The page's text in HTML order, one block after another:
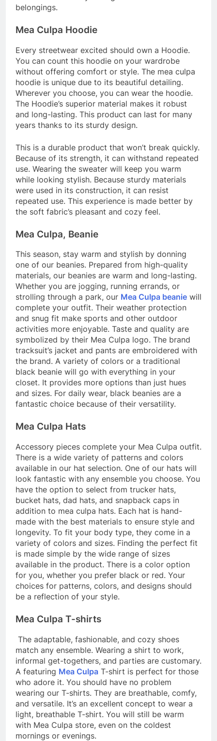
belongings.
Mea Culpa Hoodie
Every streetwear excited should own a Hoodie.
You can count this hoodie on your wardrobe
without offering comfort or style. The mea culpa
hoodie is unique due to its beautiful detailing.
Wherever you choose, you can wear the hoodie.
The Hoodie’s superior material makes it robust
and long-lasting. This product can last for many
years thanks to its sturdy design.
This is a durable product that won’t break quickly.
Because of its strength, it can withstand repeated
use. Wearing the sweater will keep you warm
while looking stylish. Because sturdy materials
were used in its construction, it can resist
repeated use. This experience is made better by
the soft fabric’s pleasant and cozy feel.
Mea Culpa, Beanie
This season, stay warm and stylish by donning
one of our beanies. Prepared from high-quality
materials, our beanies are warm and long-lasting.
Whether you are jogging, running errands, or
strolling through a park, our Mea Culpa beanie will
complete your outfit. Their weather protection
and snug fit make sports and other outdoor
activities more enjoyable. Taste and quality are
symbolized by their Mea Culpa logo. The brand
tracksuit’s jacket and pants are embroidered with
the brand. A variety of colors or a traditional
black beanie will go with everything in your
closet. It provides more options than just hues
and sizes. For daily wear, black beanies are a
fantastic choice because of their versatility.
Mea Culpa Hats
Accessory pieces complete your Mea Culpa outfit.
There is a wide variety of patterns and colors
available in our hat selection. One of our hats will
look fantastic with any ensemble you choose. You
have the option to select from trucker hats,
bucket hats, dad hats, and snapback caps in
addition to mea culpa hats. Each hat is hand-
made with the best materials to ensure style and
longevity. To fit your body type, they come in a
variety of colors and sizes. Finding the perfect fit
is made simple by the wide range of sizes
available in the product. There is a color option
for you, whether you prefer black or red. Your
choices for patterns, colors, and designs should
be a reflection of your style.
Mea Culpa T-shirts
The adaptable, fashionable, and cozy shoes
match any ensemble. Wearing a shirt to work,
informal get-togethers, and parties are customary.
A featuring Mea Culpa T-shirt is perfect for those
who adore it. You should have no problem
wearing our T-shirts. They are breathable, comfy,
and versatile. It’s an excellent concept to wear a
light, breathable T-shirt. You will still be warm
with Mea Culpa store, even on the coldest
mornings or evenings.